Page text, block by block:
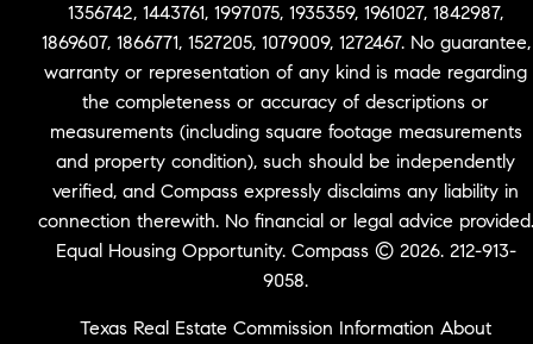
1356742, 1443761, 1997075, 1935359, 1961027, 1842987,
1869607, 1866771, 1527205, 1079009, 1272467. No guarantee,
warranty or representation of any kind is made regarding
the completeness or accuracy of descriptions or
measurements (including square footage measurements
and property condition), such should be independently
verified, and Compass expressly disclaims any liability in
connection therewith. No financial or legal advice provided.
Equal Housing Opportunity. Compass © 2026. 212-913-
9058.
Texas Real Estate Commission Information About